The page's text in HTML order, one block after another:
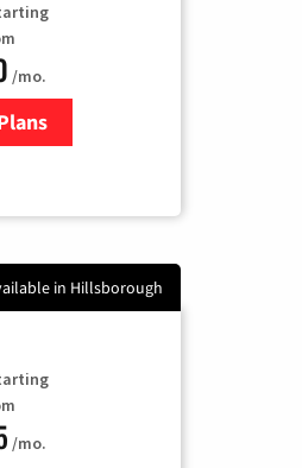
/mo.
Verizon
in Hillsborough
/mo.